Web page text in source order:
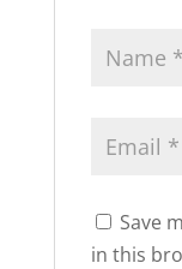
Save
in this